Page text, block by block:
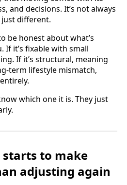
and decisions. It’s not always
just different.
be honest about what’s
If it’s fixable with small
If it’s structural, meaning
term lifestyle mismatch,
which one it is. They just
to make
adjusting again